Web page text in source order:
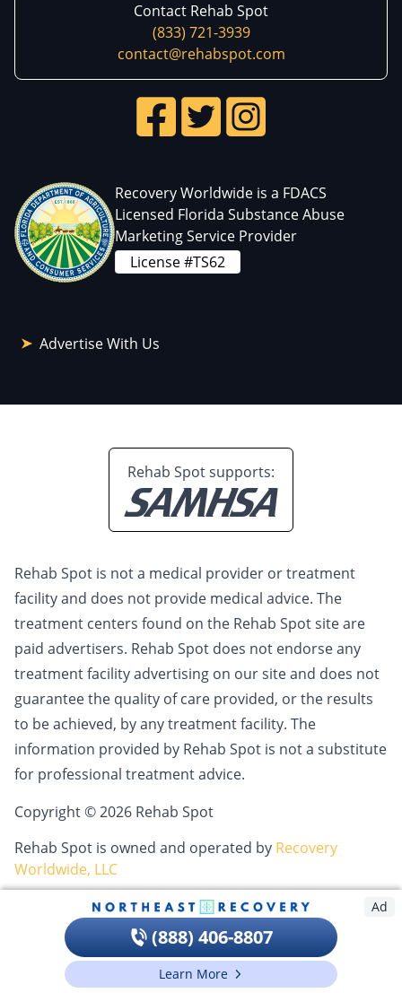
Contact Rehab Spot
(833) 721-3939
contact@rehabspot.com
Recovery Worldwide is a FDACS
Licensed Florida Substance Abuse
Marketing Service Provider
License #TS62
Advertise With Us
Rehab Spot supports:
Rehab Spot is not a medical provider or treatment
facility and does not provide medical advice. The
treatment centers found on the Rehab Spot site are
paid advertisers. Rehab Spot does not endorse any
treatment facility advertising on our site and does not
guarantee the quality of care provided, or the results
to be achieved, by any treatment facility. The
information provided by Rehab Spot is not a substitute
for professional treatment advice.
Copyright © 2026 Rehab Spot
Rehab Spot is owned and operated by Recovery
Worldwide, LLC
Ad
(888) 406-8807
Learn More